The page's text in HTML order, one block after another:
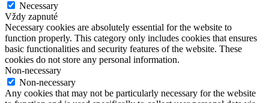
Necessary
Vždy zapnuté
Necessary cookies are absolutely essential for the website to
function properly. This category only includes cookies that ensures
basic functionalities and security features of the website. These
cookies do not store any personal information.
Non-necessary
Non-necessary
Any cookies that may not be particularly necessary for the website